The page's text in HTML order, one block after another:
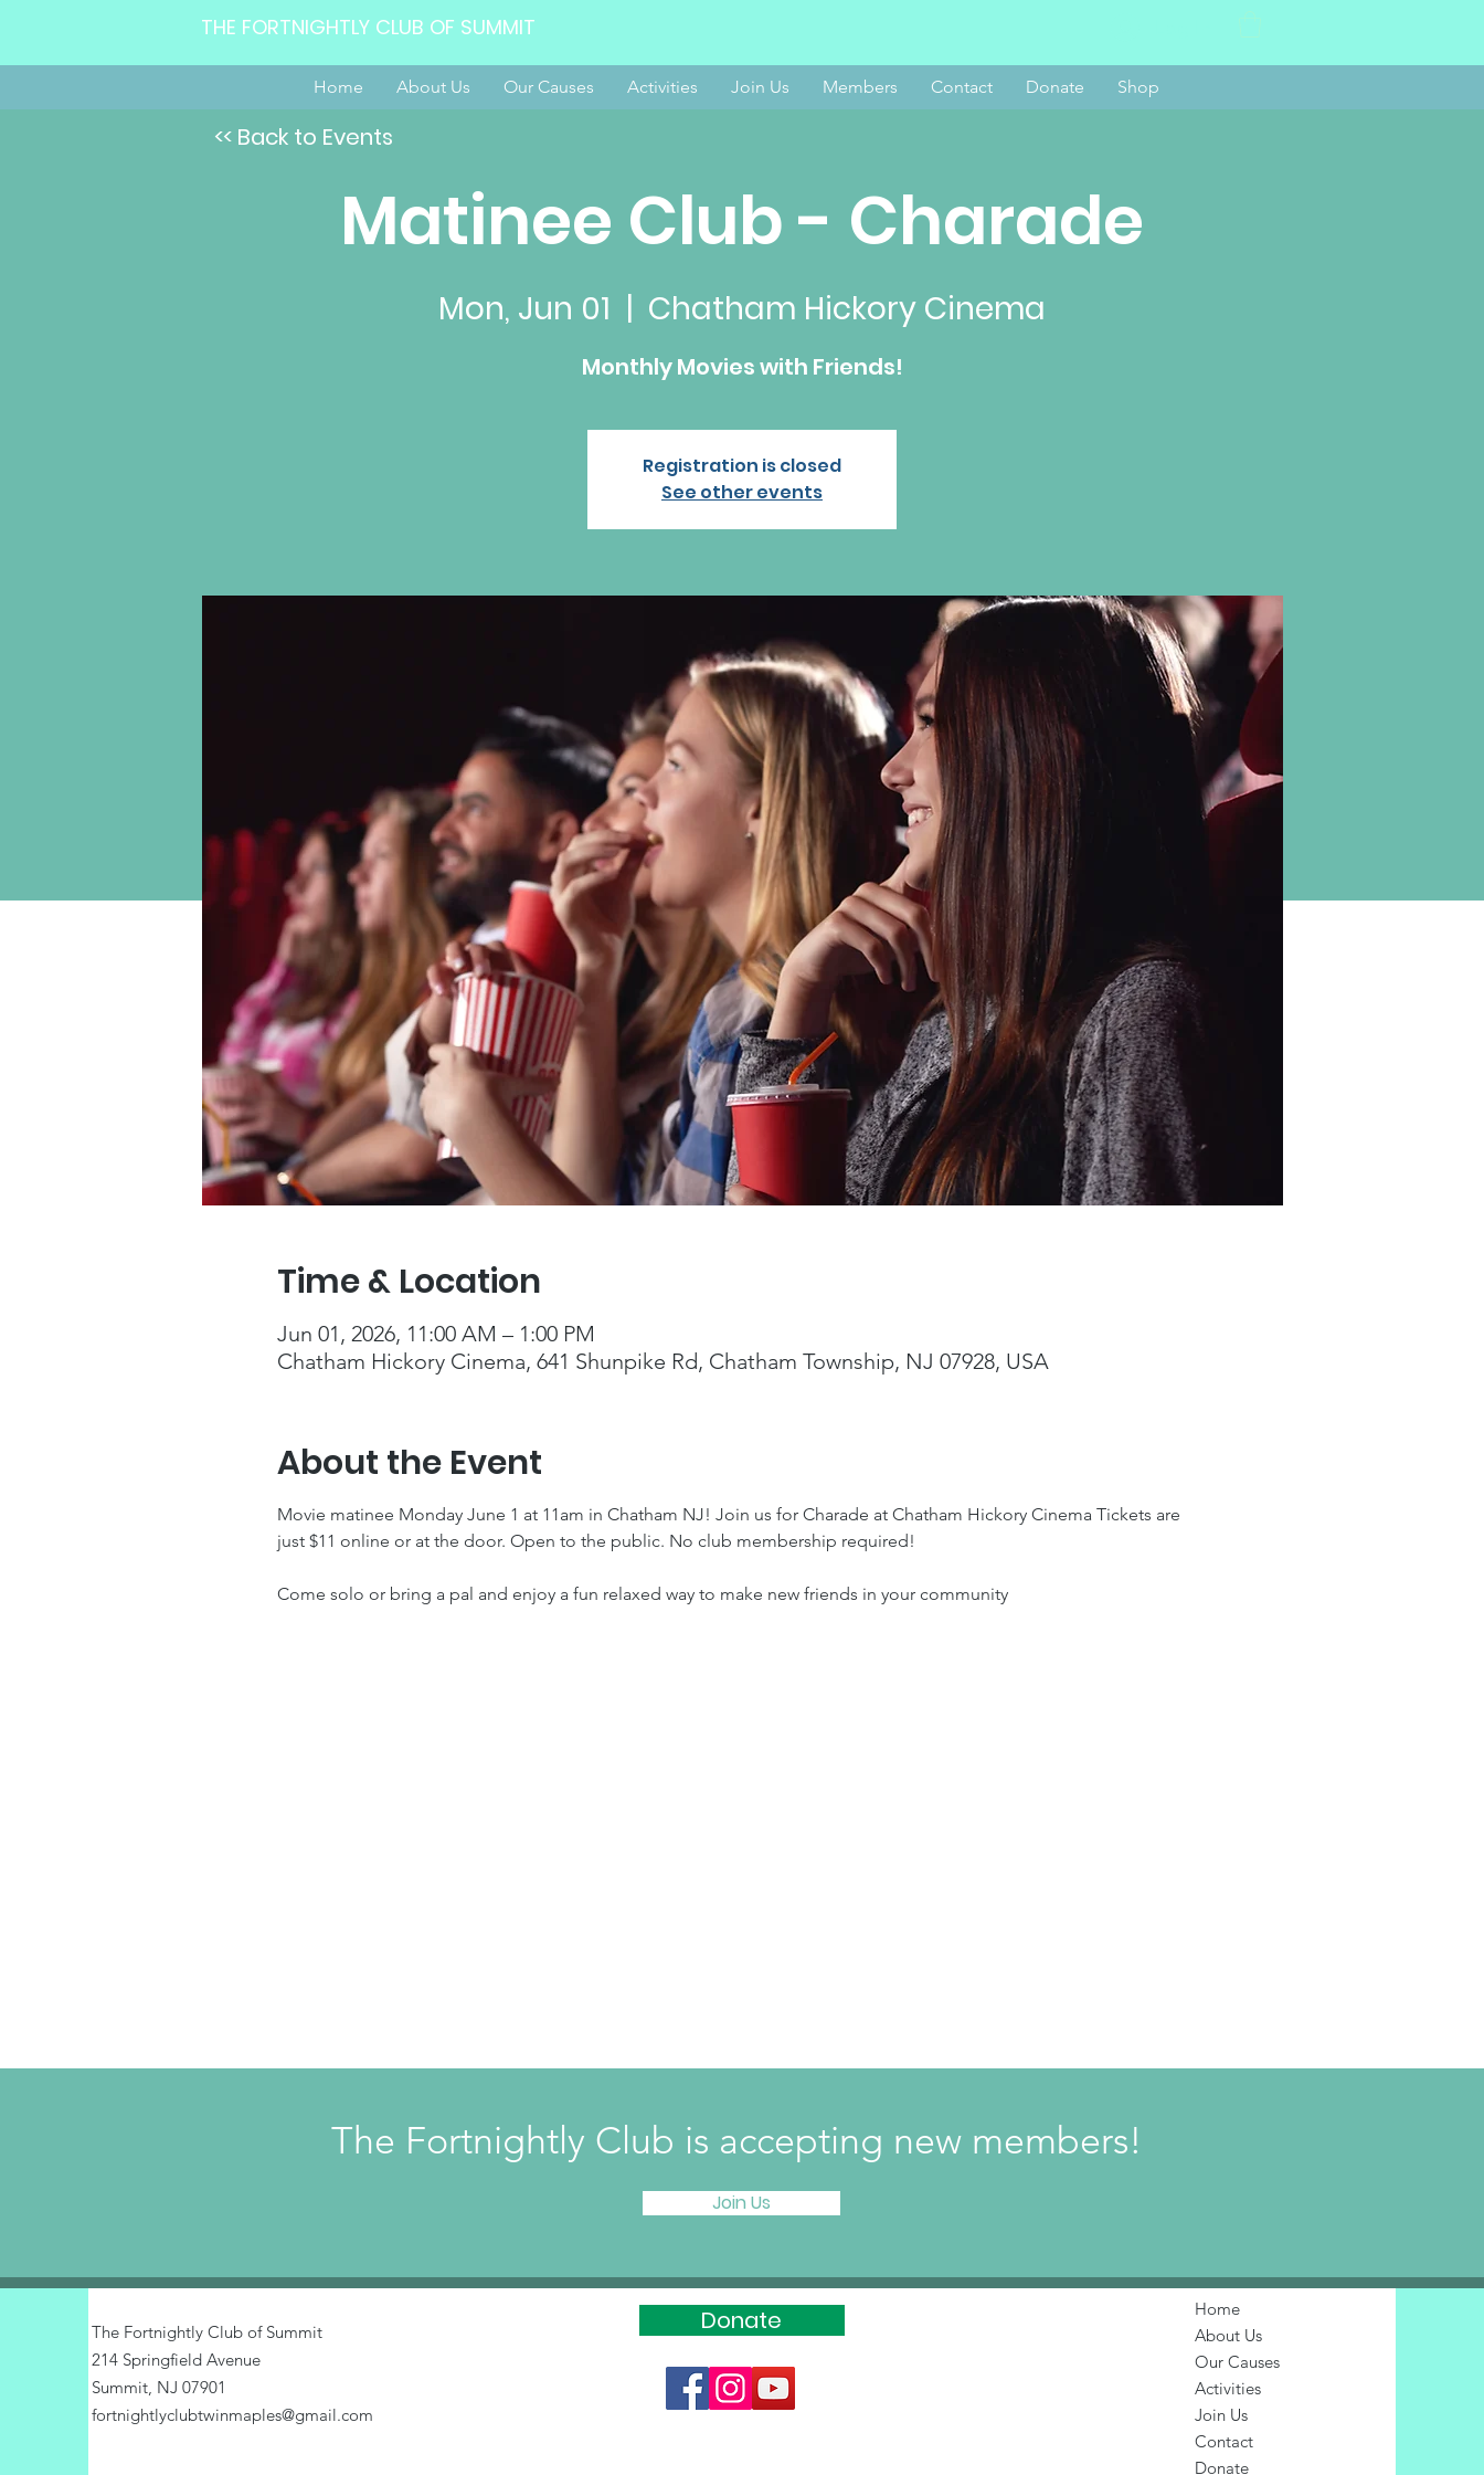
THE FORTNIGHTLY CLUB OF SUMMIT
Home About Us Our Causes Activities Join Us Members Contact Donate Shop
Matinee Club - Charade
Mon, Jun 01
  |
Chatham Hickory Cinema
Monthly Movies with Friends!
Registration is closed
See other events
Time & Location
Jun 01, 2026, 11:00 AM – 1:00 PM
Chatham Hickory Cinema, 641 Shunpike Rd, Chatham Township, NJ 07928, USA
About the Event
Movie matinee Monday June 1 at 11am in Chatham NJ! Join us for Charade at Chatham Hickory Cinema Tickets are
just $11 online or at the door. Open to the public. No club membership required!
Come solo or bring a pal and enjoy a fun relaxed way to make new friends in your community
<< Back to Events
The Fortnightly Club is accepting new members!
Join Us
The Fortnightly Club of Summit
214 Springfield Avenue
Summit, NJ 07901
fortnightlyclubtwinmaples@gmail.com
Donate
Home
About Us
Our Causes
Activities
Join Us
Contact
Donate